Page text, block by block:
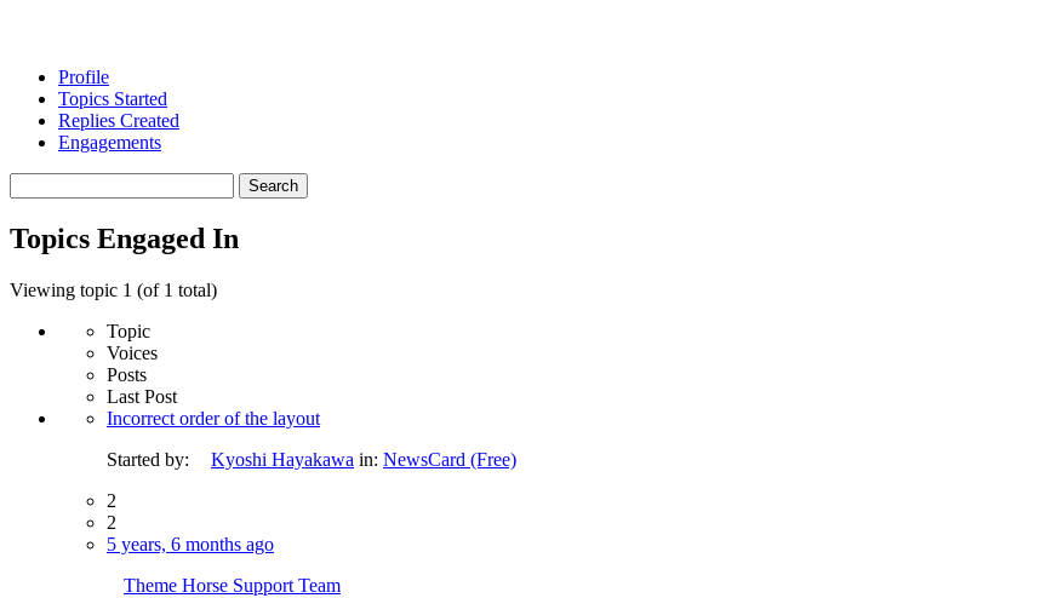
Profile
Topics Started
Replies Created
Engagements
topics:
Topics Engaged In
Viewing topic 1 (of 1 total)
Topic
Voices
Posts
Last Post
Incorrect order of the layout
Started by:
Kyoshi Hayakawa in: NewsCard (Free)
2
2
5 years, 6 months ago
Theme Horse Support Team